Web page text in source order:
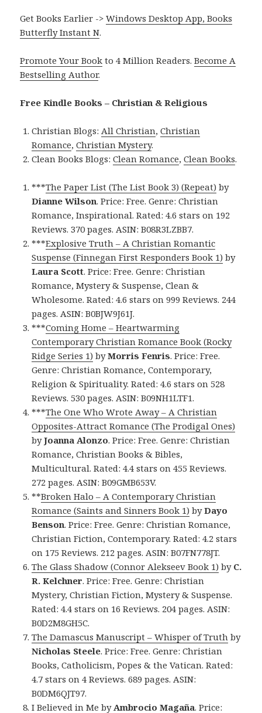
Get Books Earlier ->Windows Desktop App, Books
Butterfly Instant N.
Promote Your Book to 4 Million Readers.Become A
Bestselling Author.
Free Kindle Books – Christian & Religious
Christian Blogs:All Christian,Christian
Romance,Christian Mystery.
Clean Books Blogs:Clean Romance,Clean Books.
***The Paper List (The List Book 3) (Repeat) by
Dianne Wilson. Price: Free. Genre: Christian
Romance, Inspirational. Rated: 4.6 stars on 192
Reviews. 370 pages. ASIN: B08R3LZBB7.
***Explosive Truth – A Christian Romantic
Suspense (Finnegan First Responders Book 1) by
Laura Scott. Price: Free. Genre: Christian
Romance, Mystery & Suspense, Clean &
Wholesome. Rated: 4.6 stars on 999 Reviews. 244
pages. ASIN: B0BJW9J61J.
***Coming Home – Heartwarming
Contemporary Christian Romance Book (Rocky
Ridge Series 1) byMorris Fenris. Price: Free.
Genre: Christian Romance, Contemporary,
Religion & Spirituality. Rated: 4.6 stars on 528
Reviews. 530 pages. ASIN: B09NH1LTF1.
***The One Who Wrote Away – A Christian
Opposites-Attract Romance (The Prodigal Ones)
byJoanna Alonzo. Price: Free. Genre: Christian
Romance, Christian Books & Bibles,
Multicultural. Rated: 4.4 stars on 455 Reviews.
272 pages. ASIN: B09GMB653V.
**Broken Halo – A Contemporary Christian
Romance (Saints and Sinners Book 1) byDayo
Benson. Price: Free. Genre: Christian Romance,
Christian Fiction, Contemporary. Rated: 4.2 stars
on 175 Reviews. 212 pages. ASIN: B07FN778JT.
The Glass Shadow (Connor Alekseev Book 1) by C.
R. Kelchner. Price: Free. Genre: Christian
Mystery, Christian Fiction, Mystery & Suspense.
Rated: 4.4 stars on 16 Reviews. 204 pages. ASIN:
B0D2M8GH5C.
The Damascus Manuscript – Whisper of Truth by
Nicholas Steele. Price: Free. Genre: Christian
Books, Catholicism, Popes & the Vatican. Rated:
4.7 stars on 4 Reviews. 689 pages. ASIN:
B0DM6QJT97.
I Believed in Me byAmbrocio Magaña. Price: